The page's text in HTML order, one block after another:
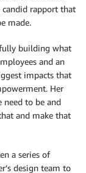
rapport that
made.
building what
and an
impacts that
Her
need to be and
and make that
a series of
design team to